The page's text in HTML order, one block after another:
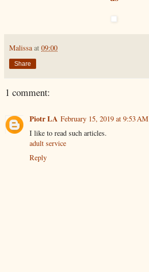
Malissa at 09:00
Share
1 comment:
Piotr LA February 15, 2019 at 9:53 AM
I like to read such articles.
adult service
Reply